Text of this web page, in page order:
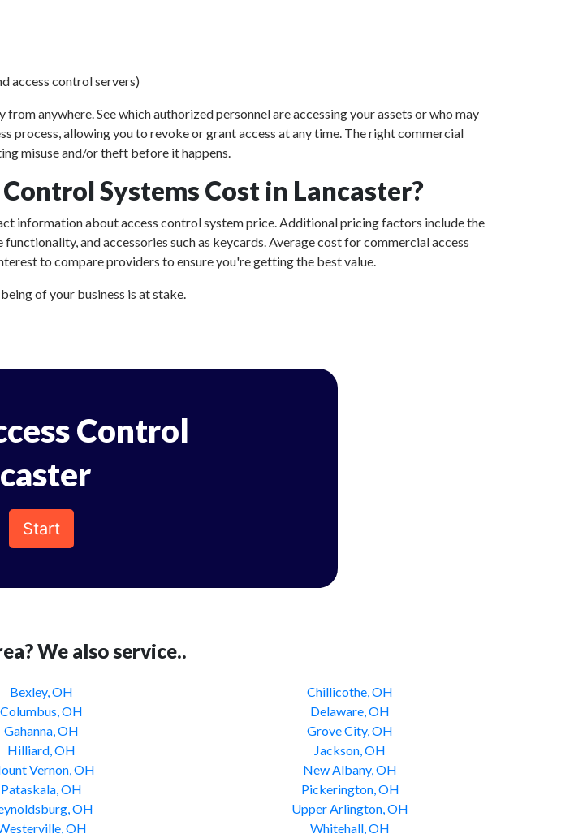
access control servers)
anywhere. See which authorized personnel are accessing your assets or who may
process, allowing you to revoke or grant access at any time. The right commercial
misuse and/or theft before it happens.
Systems Cost in Lancaster?
information about access control system price. Additional pricing factors include the
and accessories such as keycards. Average cost for commercial access
to compare providers to ensure you're getting the best value.
of your business is at stake.
Control
Start
We also service..
Bexley, OH
Chillicothe, OH
Columbus, OH
Delaware, OH
Gahanna, OH
Grove City, OH
Hilliard, OH
Jackson, OH
Vernon, OH
New Albany, OH
Pataskala, OH
Pickerington, OH
OH
Upper Arlington, OH
OH Whitehall, OH